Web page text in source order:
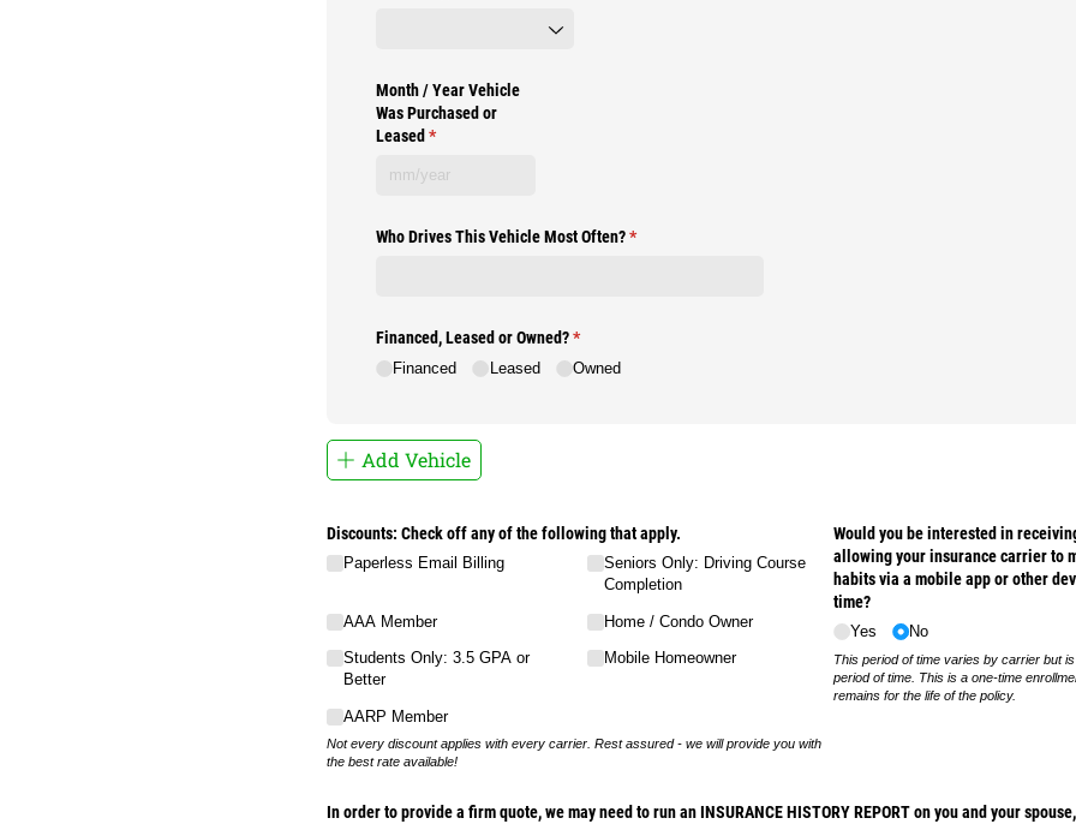
Month /​ Year Vehicle
Was Purchased or
Leased *
(required)
Who Drives This Vehicle Most Often?*
(required)
Financed, Leased or Owned?*
(required)
Financed Leased Owned
Add Vehicle
Discounts: Check off any of the following that apply.
Paperless Email Billing
AAA Member
Students Only: 3.5 GPA or
Better
AARP Member
Seniors Only: Driving Course
Completion
Home /​ Condo Owner
Mobile Homeowner
Not every discount applies with every carrier. Rest assured - we will provide you with
the best rate available!
Would you be interested in
allowing your insurance carrier to
habits via a mobile app or other
time?
Yes No
This period of time varies by carrier but
period of time. This is a one-time
remains for the life of the policy.
In order to provide a firm quote, we may need to run an INSURANCE HISTORY REPORT on you and your